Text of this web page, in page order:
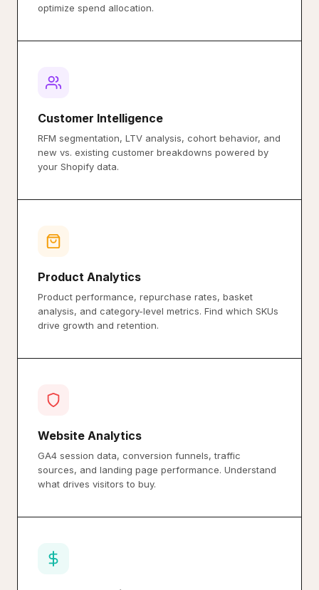
optimize spend allocation.
Customer Intelligence
RFM segmentation, LTV analysis, cohort behavior, and
new vs. existing customer breakdowns powered by
your Shopify data.
Product Analytics
Product performance, repurchase rates, basket
analysis, and category-level metrics. Find which SKUs
drive growth and retention.
Website Analytics
GA4 session data, conversion funnels, traffic
sources, and landing page performance. Understand
what drives visitors to buy.